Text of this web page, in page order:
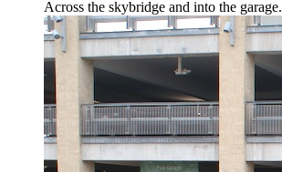
Across the skybridge and into the garage.